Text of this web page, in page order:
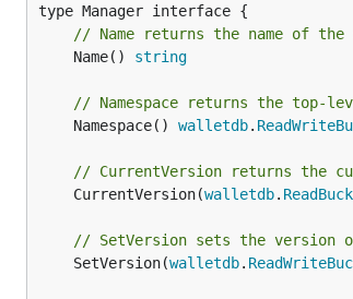
// Name returns the name of
	Name()
string
// Namespace returns the top-
	Namespace()
walletdb.
// CurrentVersion returns the
	CurrentVersion(
walletdb.
// SetVersion sets the version
	SetVersion(
walletdb.